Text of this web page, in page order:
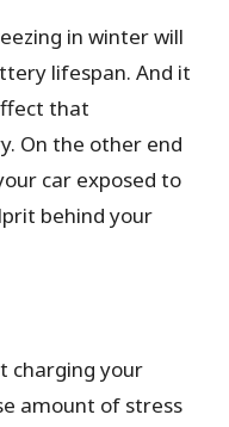
in winter will
lifespan. And it
that
On the other end
car exposed to
behind your
charging your
amount of stress